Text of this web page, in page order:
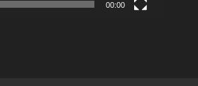
00:00